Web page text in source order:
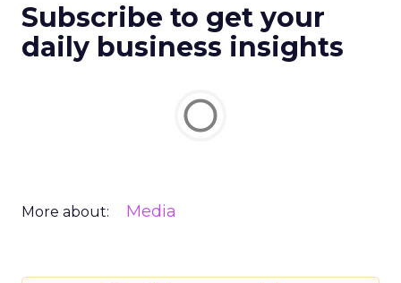
Subscribe to get your
daily business insights
More about: Media